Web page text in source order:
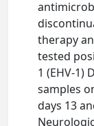
therapy
tested
1 (EHV-1)
samples
days 13